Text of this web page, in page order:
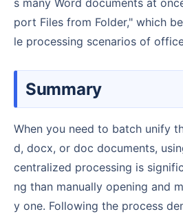
s many Word documents at
port Files from Folder," which
le processing scenarios of
Summary
When you need to batch unify the paper size of Wor
d, docx, or doc documents,
centralized processing is
ng than manually opening and
y one. Following the process